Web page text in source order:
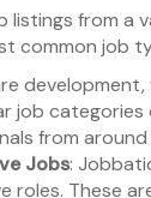
listings from a
common job
job categories
from
Jobs:
roles. These